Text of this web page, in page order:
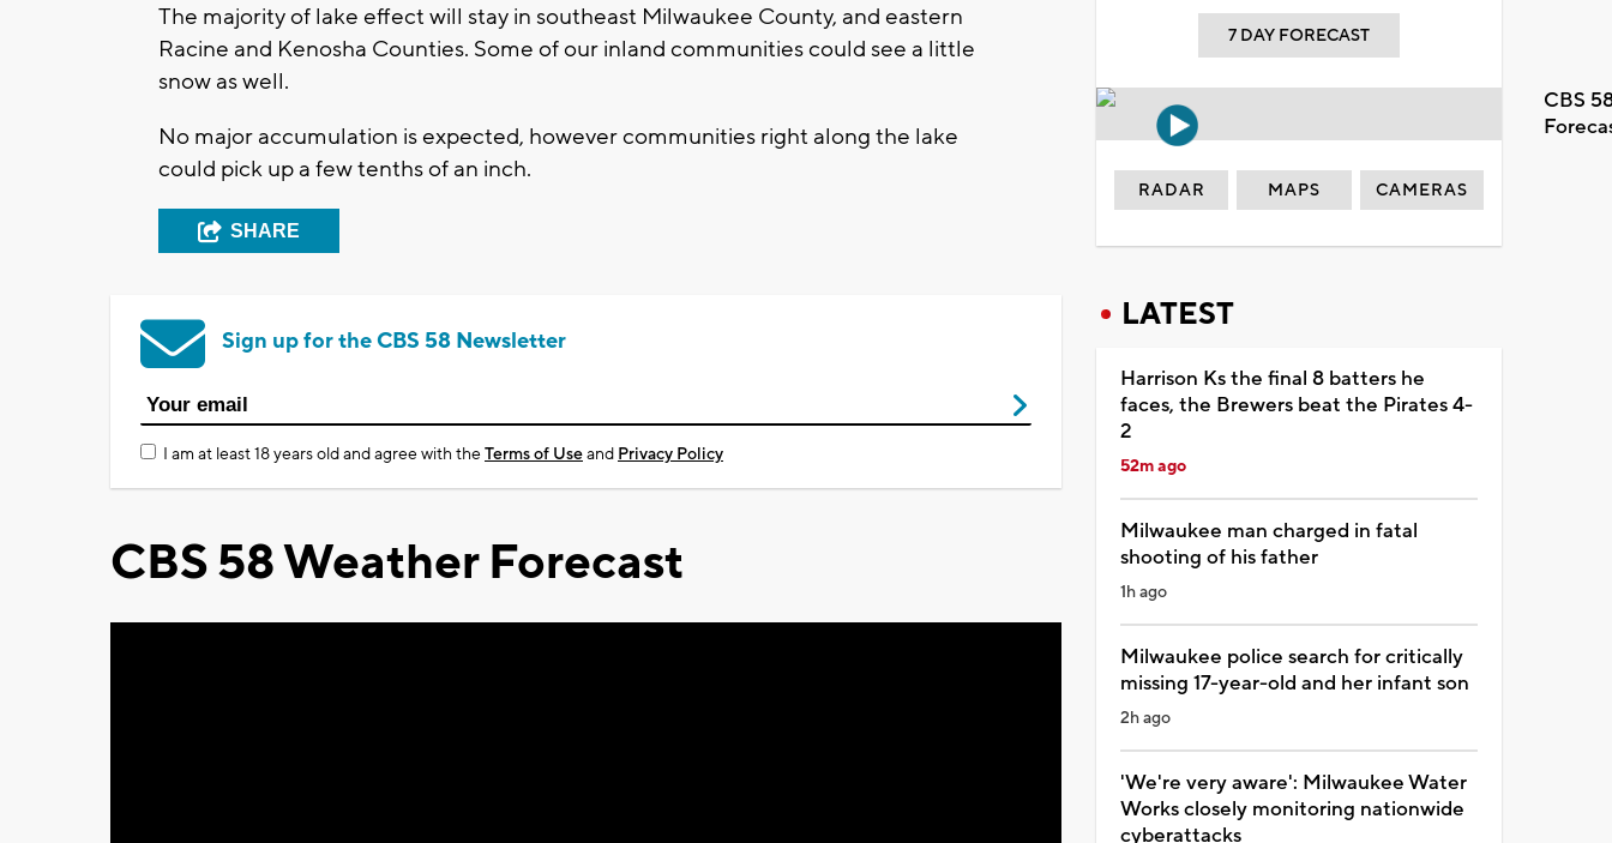
The majority of lake effect will stay in southeast Milwaukee County, and eastern
Racine and Kenosha Counties. Some of our inland communities could see a little
snow as well.
No major accumulation is expected, however communities right along the lake
could pick up a few tenths of an inch.
SHARE
Sign up for the CBS 58 Newsletter
I am at least 18 years old and agree with theTerms of Useand Privacy Policy
CBS 58 Weather Forecast
7 DAY FORECAST
CBS
RADAR MAPS CAMERAS
LATEST
Harrison Ks the final 8 batters he
faces, the Brewers beat the Pirates 4-
2
52m ago
Milwaukee man charged in fatal
shooting of his father
1h ago
Milwaukee police search for critically
missing 17-year-old and her infant son
2h ago
'We're very aware': Milwaukee Water
Works closely monitoring nationwide
cyberattacks